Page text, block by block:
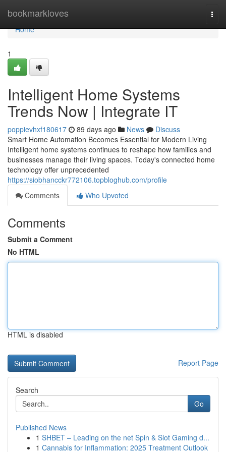
bookmarkloves
Home
Home
1
Intelligent Home Systems
Trends Now | Integrate IT
poppievhxf180617 89 days ago News
Discuss
Smart Home Automation Becomes Essential for Modern Living
Intelligent home systems continues to reshape how families and
businesses manage their living spaces. Today's connected home
technology offer unprecedented
https://siobhancckr772106.topbloghub.com/profile
Comments
Who Upvoted
Comments
Submit a Comment
No HTML
HTML is disabled
Report Page
Search
Go
Published News
1 SHBET – Leading on the net Spin & Slot Gaming d...
1 Cannabis for Inflammation: 2025 Treatment Outlook